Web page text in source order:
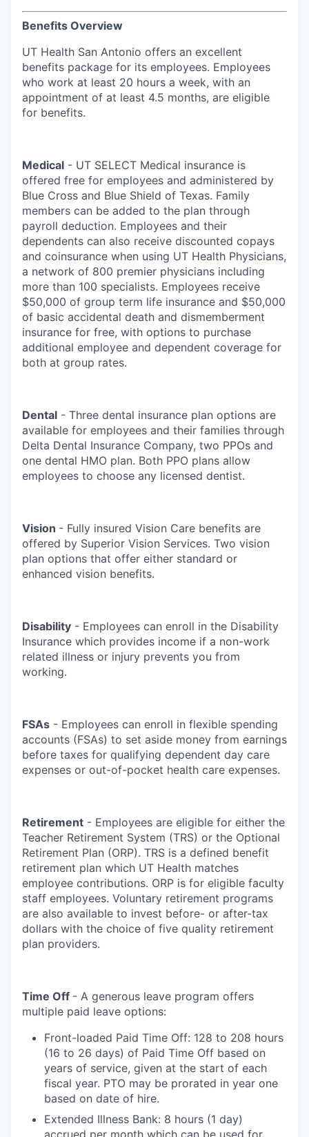
Benefits Overview
UT Health San Antonio offers an excellent
benefits package for its employees. Employees
who work at least 20 hours a week, with an
appointment of at least 4.5 months, are eligible
for benefits.
Medical - UT SELECT Medical insurance is
offered free for employees and administered by
Blue Cross and Blue Shield of Texas. Family
members can be added to the plan through
payroll deduction. Employees and their
dependents can also receive discounted copays
and coinsurance when using UT Health Physicians,
a network of 800 premier physicians including
more than 100 specialists. Employees receive
$50,000 of group term life insurance and $50,000
of basic accidental death and dismemberment
insurance for free, with options to purchase
additional employee and dependent coverage for
both at group rates.
Dental - Three dental insurance plan options are
available for employees and their families through
Delta Dental Insurance Company, two PPOs and
one dental HMO plan. Both PPO plans allow
employees to choose any licensed dentist.
Vision - Fully insured Vision Care benefits are
offered by Superior Vision Services. Two vision
plan options that offer either standard or
enhanced vision benefits.
Disability - Employees can enroll in the Disability
Insurance which provides income if a non-work
related illness or injury prevents you from
working.
FSAs - Employees can enroll in flexible spending
accounts (FSAs) to set aside money from earnings
before taxes for qualifying dependent day care
expenses or out-of-pocket health care expenses.
Retirement - Employees are eligible for either the
Teacher Retirement System (TRS) or the Optional
Retirement Plan (ORP). TRS is a defined benefit
retirement plan which UT Health matches
employee contributions. ORP is for eligible faculty
staff employees. Voluntary retirement programs
are also available to invest before- or after-tax
dollars with the choice of five quality retirement
plan providers.
Time Off - A generous leave program offers
multiple paid leave options:
Front-loaded Paid Time Off: 128 to 208 hours
(16 to 26 days) of Paid Time Off based on
years of service, given at the start of each
fiscal year. PTO may be prorated in year one
based on date of hire.
Extended Illness Bank: 8 hours (1 day)
accrued per month which can be used for